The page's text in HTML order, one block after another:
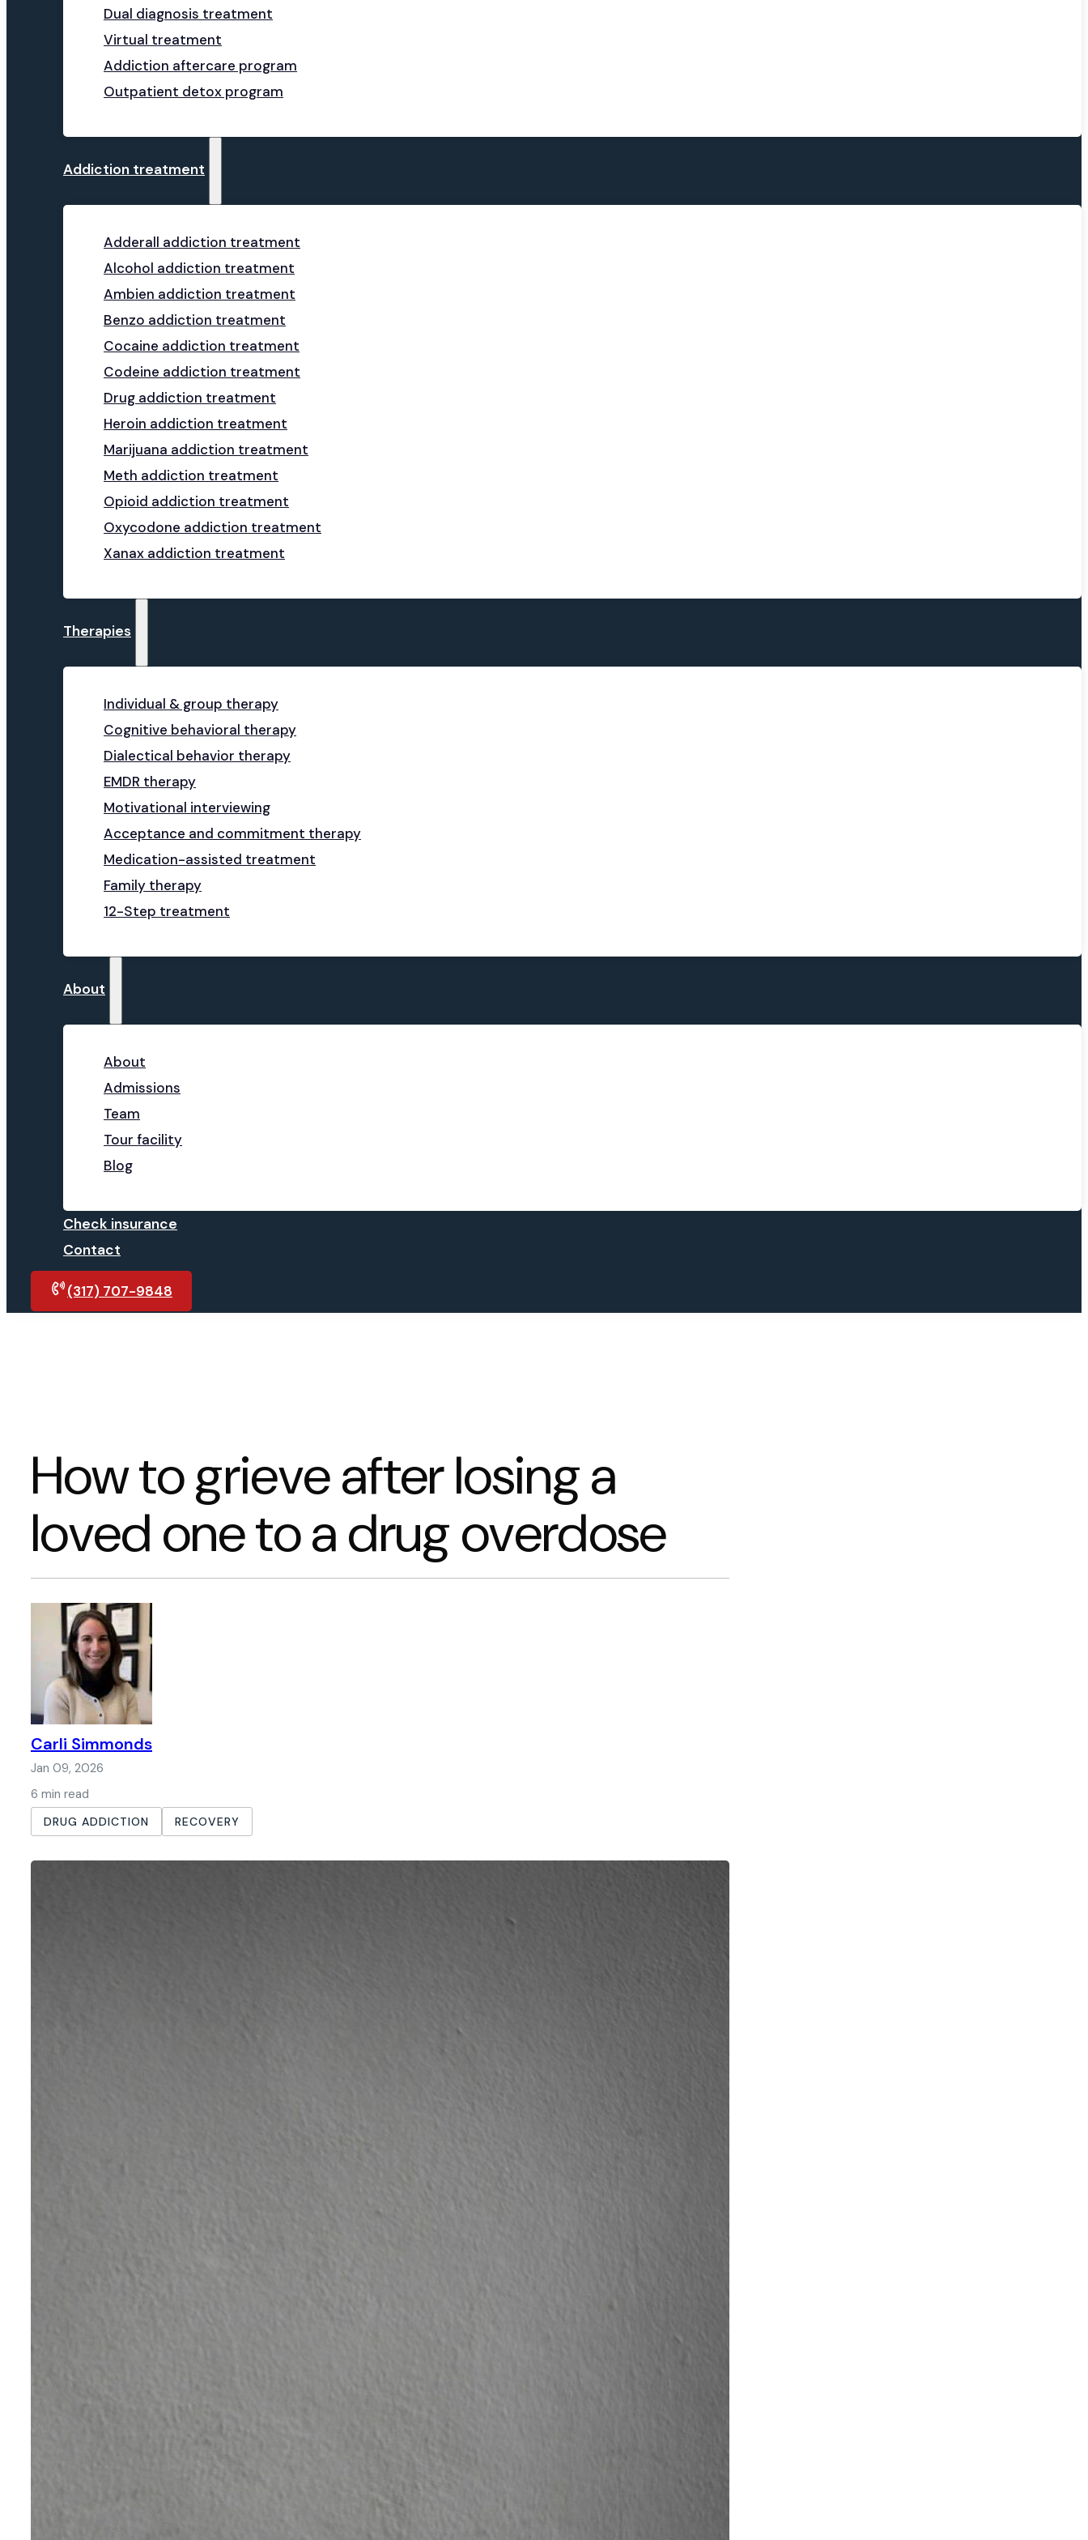
Dual diagnosis treatment
Virtual treatment
Addiction aftercare program
Outpatient detox program
Addiction treatment
Adderall addiction treatment
Alcohol addiction treatment
Ambien addiction treatment
Benzo addiction treatment
Cocaine addiction treatment
Codeine addiction treatment
Drug addiction treatment
Heroin addiction treatment
Marijuana addiction treatment
Meth addiction treatment
Opioid addiction treatment
Oxycodone addiction treatment
Xanax addiction treatment
Therapies
Individual & group therapy
Cognitive behavioral therapy
Dialectical behavior therapy
EMDR therapy
Motivational interviewing
Acceptance and commitment therapy
Medication-assisted treatment
Family therapy
12-Step treatment
About
About
Admissions
Team
Tour facility
Blog
Check insurance
Contact
(317) 707-9848
How to grieve after losing a
loved one to a drug overdose
Carli Simmonds
Jan 09, 2026
6 min read
DRUG ADDICTION RECOVERY